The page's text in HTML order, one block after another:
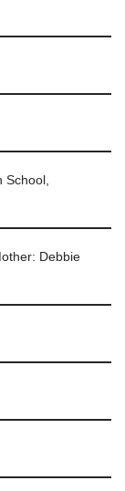
School,
Debbie